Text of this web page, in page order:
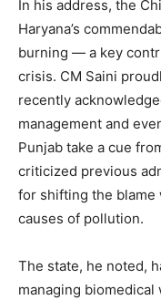
In his address, the
Haryana’s
burning — a key
crisis. CM Saini
recently
management and
Punjab take a cue
criticized previous
for shifting the
causes of pollution.
The state, he noted,
managing biomedical